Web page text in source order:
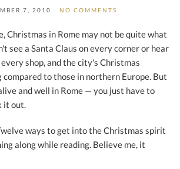
7, 2010 NO COMMENTS
Christmas in Rome may not be quite what
see a Santa Claus on every corner or hear
shop, and the city's Christmas
to those in northern Europe. But
and well in Rome — you just have to
it out.
ways to get into the Christmas spirit
along while reading. Believe me, it